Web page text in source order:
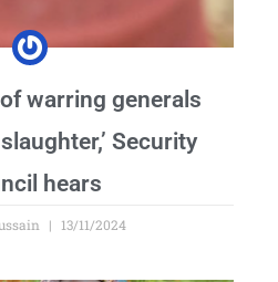
warring generals
Security
hears
13/11/2024